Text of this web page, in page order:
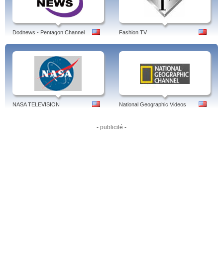
Edward Jones Chatting Cage, Bucks on the Pond, Player Tracking, Express
Written Consent, Cut4, MLB Network, MLB Productions, More to Expl, MLB
Video's.
scoreboard, europe, mlb live free, games online free, live audio, apple tv, world
series live
Dodnews - Pentagon Channel Fashion TV
NASA TELEVISION National Geographic Videos
- publicité -